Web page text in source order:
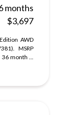
months
$3,697
AWD
MSRP
month ...